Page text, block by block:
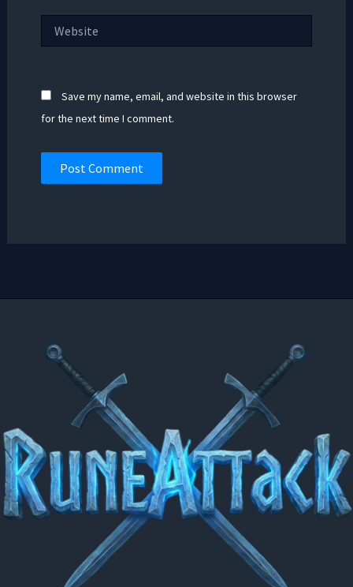
Save my name, email, and website in this browser
for the next time I comment.